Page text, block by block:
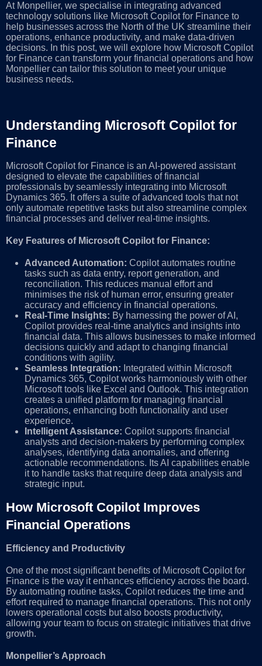
At Monpellier, we specialise in integrating advanced
technology solutions like Microsoft Copilot for Finance to
help businesses across the North of the UK streamline their
operations, enhance productivity, and make data-driven
decisions. In this post, we will explore how Microsoft Copilot
for Finance can transform your financial operations and how
Monpellier can tailor this solution to meet your unique
business needs.
Understanding Microsoft Copilot for
Finance
Microsoft Copilot for Finance is an AI-powered assistant
designed to elevate the capabilities of financial
professionals by seamlessly integrating into Microsoft
Dynamics 365. It offers a suite of advanced tools that not
only automate repetitive tasks but also streamline complex
financial processes and deliver real-time insights.
Key Features of Microsoft Copilot for Finance:
Advanced Automation: Copilot automates routine
tasks such as data entry, report generation, and
reconciliation. This reduces manual effort and
minimises the risk of human error, ensuring greater
accuracy and efficiency in financial operations.
Real-Time Insights: By harnessing the power of AI,
Copilot provides real-time analytics and insights into
financial data. This allows businesses to make informed
decisions quickly and adapt to changing financial
conditions with agility.
Seamless Integration: Integrated within Microsoft
Dynamics 365, Copilot works harmoniously with other
Microsoft tools like Excel and Outlook. This integration
creates a unified platform for managing financial
operations, enhancing both functionality and user
experience.
Intelligent Assistance: Copilot supports financial
analysts and decision-makers by performing complex
analyses, identifying data anomalies, and offering
actionable recommendations. Its AI capabilities enable
it to handle tasks that require deep data analysis and
strategic input.
How Microsoft Copilot Improves
Financial Operations
Efficiency and Productivity
One of the most significant benefits of Microsoft Copilot for
Finance is the way it enhances efficiency across the board.
By automating routine tasks, Copilot reduces the time and
effort required to manage financial operations. This not only
lowers operational costs but also boosts productivity,
allowing your team to focus on strategic initiatives that drive
growth.
Monpellier’s Approach